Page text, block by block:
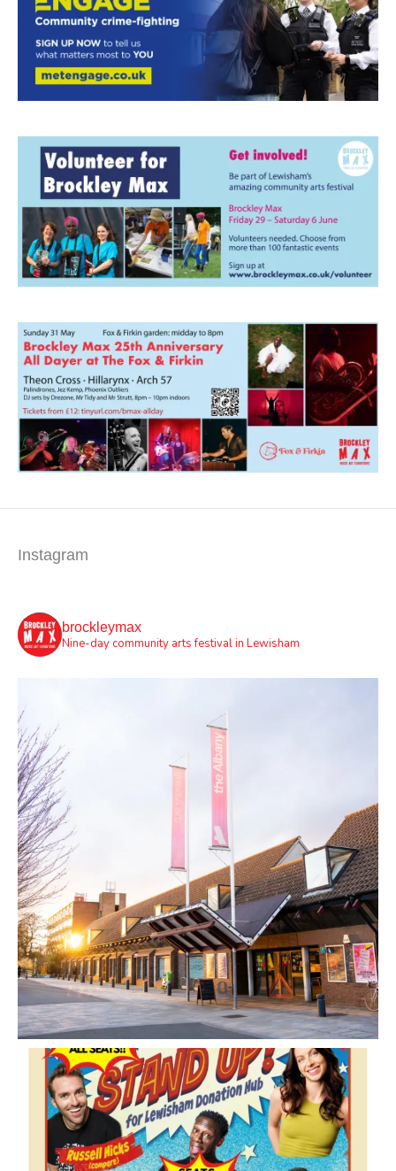
Instagram
brockleymax
Nine-day community arts festival in Lewisham